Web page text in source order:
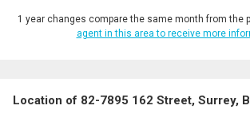
1 year changes compare the same month from the
agent in this area to receive more
Location of 82-7895 162 Street, Surrey,